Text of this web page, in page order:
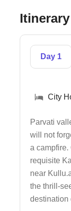
Itinerary
Day 1
City
Parvati
will not
a campfire.
requisite
near
the thrill-
destination